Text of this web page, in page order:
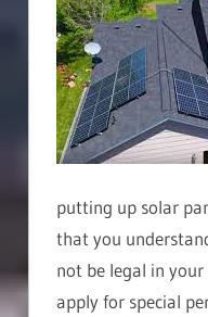
putting up solar
that you
not be legal in
apply for special